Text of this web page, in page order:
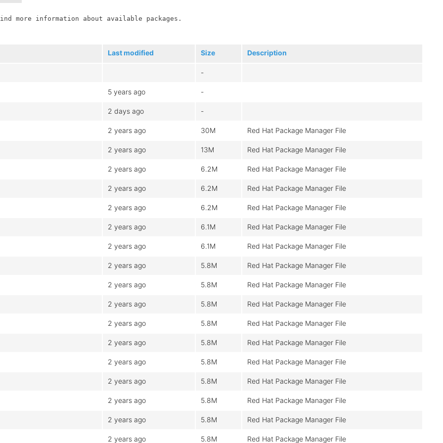
more information about available packages.
Last modified Size Description
-
5 years ago -
2 days ago -
2 years ago 30M Red Hat Package Manager File
2 years ago 13M Red Hat Package Manager File
2 years ago 6.2M Red Hat Package Manager File
2 years ago 6.2M Red Hat Package Manager File
2 years ago 6.2M Red Hat Package Manager File
2 years ago 6.1M Red Hat Package Manager File
2 years ago 6.1M Red Hat Package Manager File
2 years ago 5.8M Red Hat Package Manager File
2 years ago 5.8M Red Hat Package Manager File
2 years ago 5.8M Red Hat Package Manager File
2 years ago 5.8M Red Hat Package Manager File
2 years ago 5.8M Red Hat Package Manager File
2 years ago 5.8M Red Hat Package Manager File
2 years ago 5.8M Red Hat Package Manager File
2 years ago 5.8M Red Hat Package Manager File
2 years ago 5.8M Red Hat Package Manager File
2 years ago 5.8M Red Hat Package Manager File